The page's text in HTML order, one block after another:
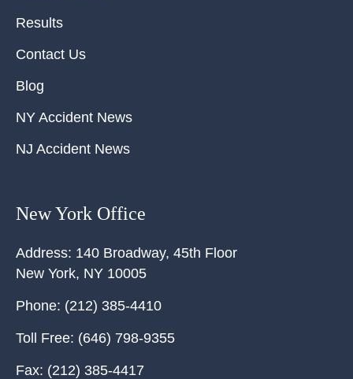
Results
Contact Us
Blog
NY Accident News
NJ Accident News
New York Office
Address: 140 Broadway, 45th Floor
New York, NY 10005
Phone: (212) 385-4410
Toll Free: (646) 798-9355
Fax: (212) 385-4417